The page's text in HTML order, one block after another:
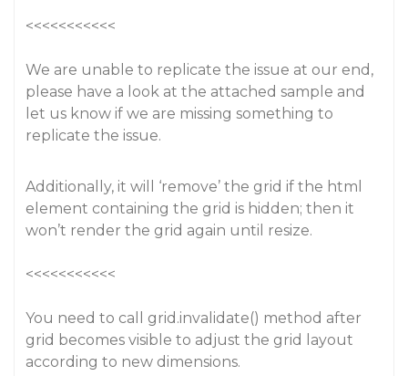
<<<<<<<<<<<
We are unable to replicate the issue at our end,
please have a look at the attached sample and
let us know if we are missing something to
replicate the issue.
Additionally, it will ‘remove’ the grid if the html
element containing the grid is hidden; then it
won’t render the grid again until resize.
<<<<<<<<<<<
You need to call grid.invalidate() method after
grid becomes visible to adjust the grid layout
according to new dimensions.